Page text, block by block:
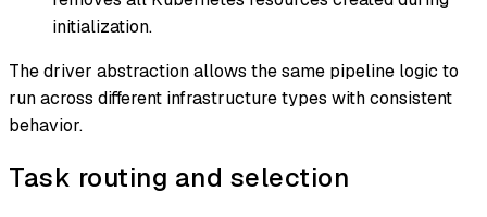
initialization.
The driver abstraction allows the same pipeline logic to
run across different infrastructure types with consistent
behavior.
Task routing and selection